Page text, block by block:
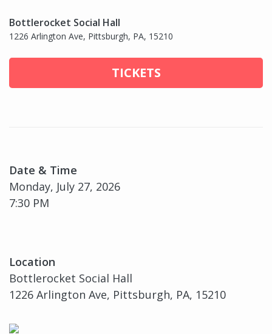
Bottlerocket Social Hall
1226 Arlington Ave, Pittsburgh, PA, 15210
TICKETS
Date & Time
Monday, July 27, 2026
7:30 PM
Location
Bottlerocket Social Hall
1226 Arlington Ave, Pittsburgh, PA, 15210